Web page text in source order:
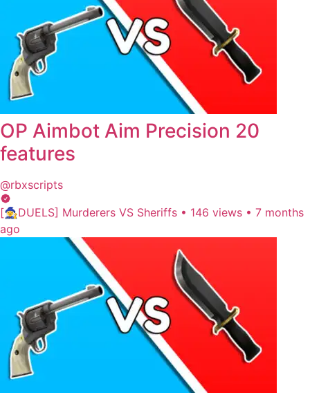
OP Aimbot Aim Precision 20
features
@rbxscripts
[🧙‍♀️DUELS] Murderers VS Sheriffs • 146 views • 7 months
ago